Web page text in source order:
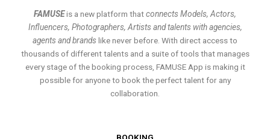
FAMUSEis a new platform thatconnects Models, Actors,
Influencers, Photographers, Artists and talents with agencies,
agents and brands like never before. With direct access to
thousands of different talents and a suite of tools that manages
every stage of the booking process, FAMUSE App is making it
possible for anyone to book the perfect talent for any
collaboration.